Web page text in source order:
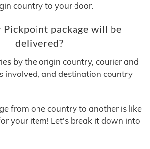
country to your door.
Pickpoint package will be
delivered?
by the origin country, courier and
involved, and destination country
from one country to another is like
your item! Let's break it down into